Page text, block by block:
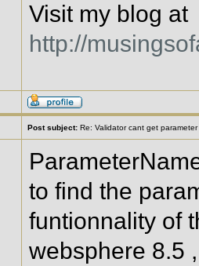
Visit my blog at
http://
Post subject: Re: Validator cant get
to find the
funtionnality of
websphere 8.5